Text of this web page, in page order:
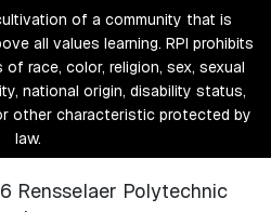
of a community that is
all values learning. RPI prohibits
race, color, religion, sex, sexual
national origin, disability status,
other characteristic protected by
law.
Rensselaer Polytechnic